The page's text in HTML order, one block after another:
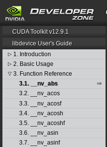
CUDA Toolkit v12.9.1
libdevice User's Guide
▷ 1. Introduction
▷ 2. Basic Usage
▽ 3. Function Reference
3.1. __nv_abs
3.2. __nv_acos
3.3. __nv_acosf
3.4. __nv_acosh
3.5. __nv_acoshf
3.6. __nv_asin
3.7. __nv_asinf